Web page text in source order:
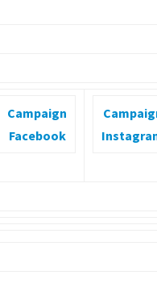
Campaign
Facebook